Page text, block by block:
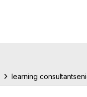
› learning